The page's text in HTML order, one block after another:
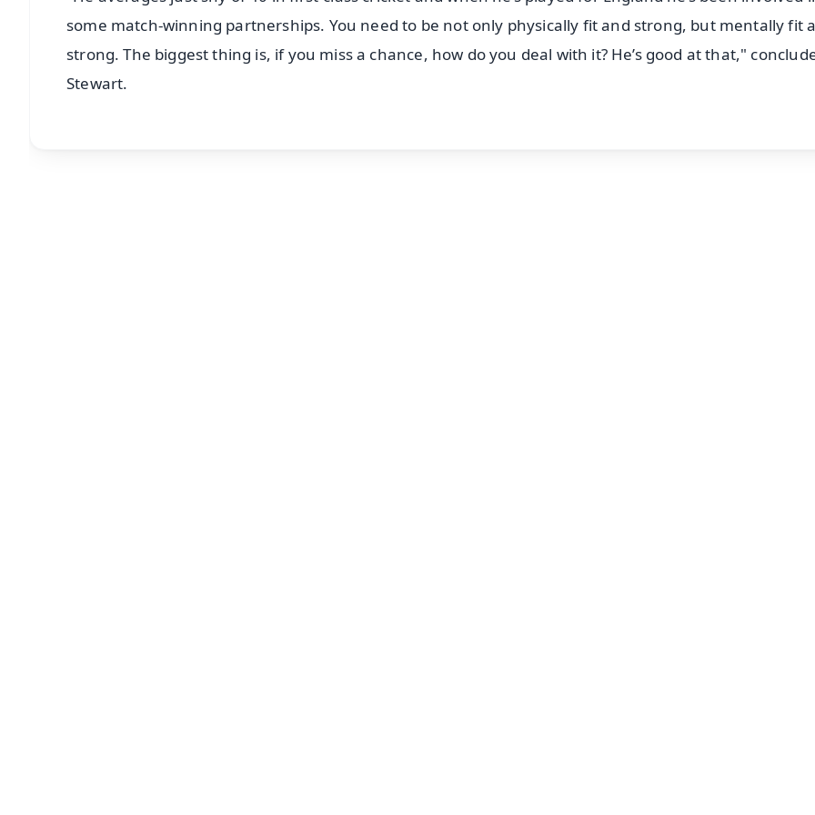
some match-winning partnerships. You need to be not only physically fit and strong, but mentally fit
strong. The biggest thing is, if you miss a chance, how do you deal with it? He’s good at that,"
Stewart.